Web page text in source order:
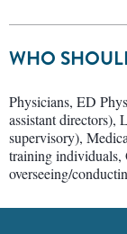
WHO
Physicians, ED
assistant directors),
supervisory),
training individuals,
overseeing/